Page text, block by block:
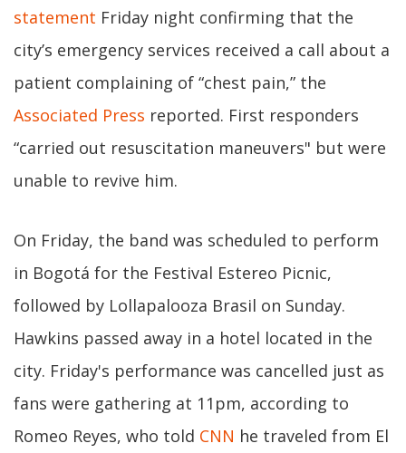
statement Friday night confirming that the
city’s emergency services received a call about a
patient complaining of “chest pain,” the
Associated Press reported. First responders
“carried out resuscitation maneuvers" but were
unable to revive him.
On Friday, the band was scheduled to perform
in Bogotá for the Festival Estereo Picnic,
followed by Lollapalooza Brasil on Sunday.
Hawkins passed away in a hotel located in the
city. Friday's performance was cancelled just as
fans were gathering at 11pm, according to
Romeo Reyes, who told CNN he traveled from El